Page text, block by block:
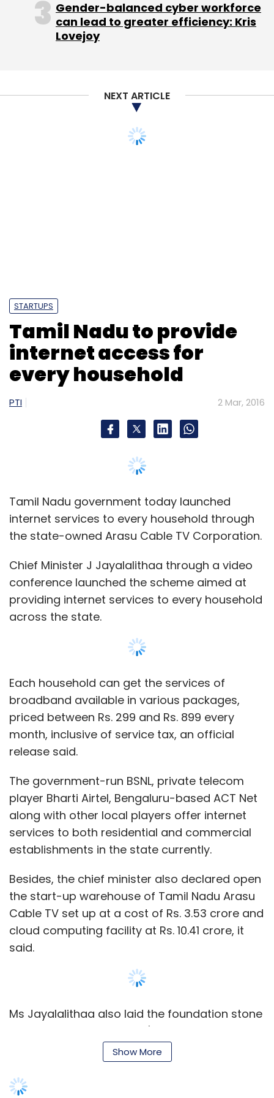
Subscribe
ANI Technologies Pvt Ltd Ola
Qarth Technologies
Gender-balanced cyber workforce
can lead to greater efficiency: Kris
Lovejoy
NEXT ARTICLE
STARTUPS
Tamil Nadu to provide
internet access for
every household
PTI 2 Mar, 2016
Tamil Nadu government today launched
internet services to every household through
the state-owned Arasu Cable TV Corporation.
Chief Minister J Jayalalithaa through a video
conference launched the scheme aimed at
providing internet services to every household
across the state.
Each household can get the services of
broadband available in various packages,
priced between Rs. 299 and Rs. 899 every
month, inclusive of service tax, an official
release said.
The government-run BSNL, private telecom
player Bharti Airtel, Bengaluru-based ACT Net
along with other local players offer internet
services to both residential and commercial
establishments in the state currently.
Besides, the chief minister also declared open
the start-up warehouse of Tamil Nadu Arasu
Cable TV set up at a cost of Rs. 3.53 crore and
cloud computing facility at Rs. 10.41 crore, it
said.
Ms Jayalalithaa also laid the foundation stone
for the state government's Disaster Recovery
Centre at investments of Rs. 53.28 crore and
phase two of State Data Centre to be set up
by the Electronics Corporation of Tamil Nadu
Show More